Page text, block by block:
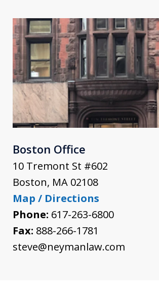
Boston Office
10 Tremont St #602
Boston, MA 02108
Map / Directions
Phone: 617-263-6800
Fax: 888-266-1781
steve@neymanlaw.com